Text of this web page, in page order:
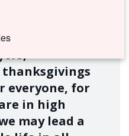
that
thanksgivings
everyone, for
in high
may lead a
Newsletter